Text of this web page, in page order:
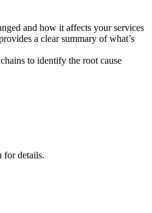
and how it affects your services
a clear summary of what’s
to identify the root cause
for details.